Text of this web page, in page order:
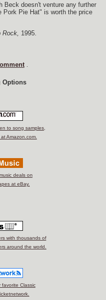
Beck doesn't venture any further
Pork Pie Hat" is worth the price
Rock, 1995.
.
Options
to song samples,
Amazon.com.
deals on
at eBay.
with thousands of
around the world.
favorite Classic